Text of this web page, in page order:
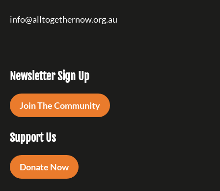
info@alltogethernow.org.au
Newsletter Sign Up
Join The Community
Support Us
Donate Now